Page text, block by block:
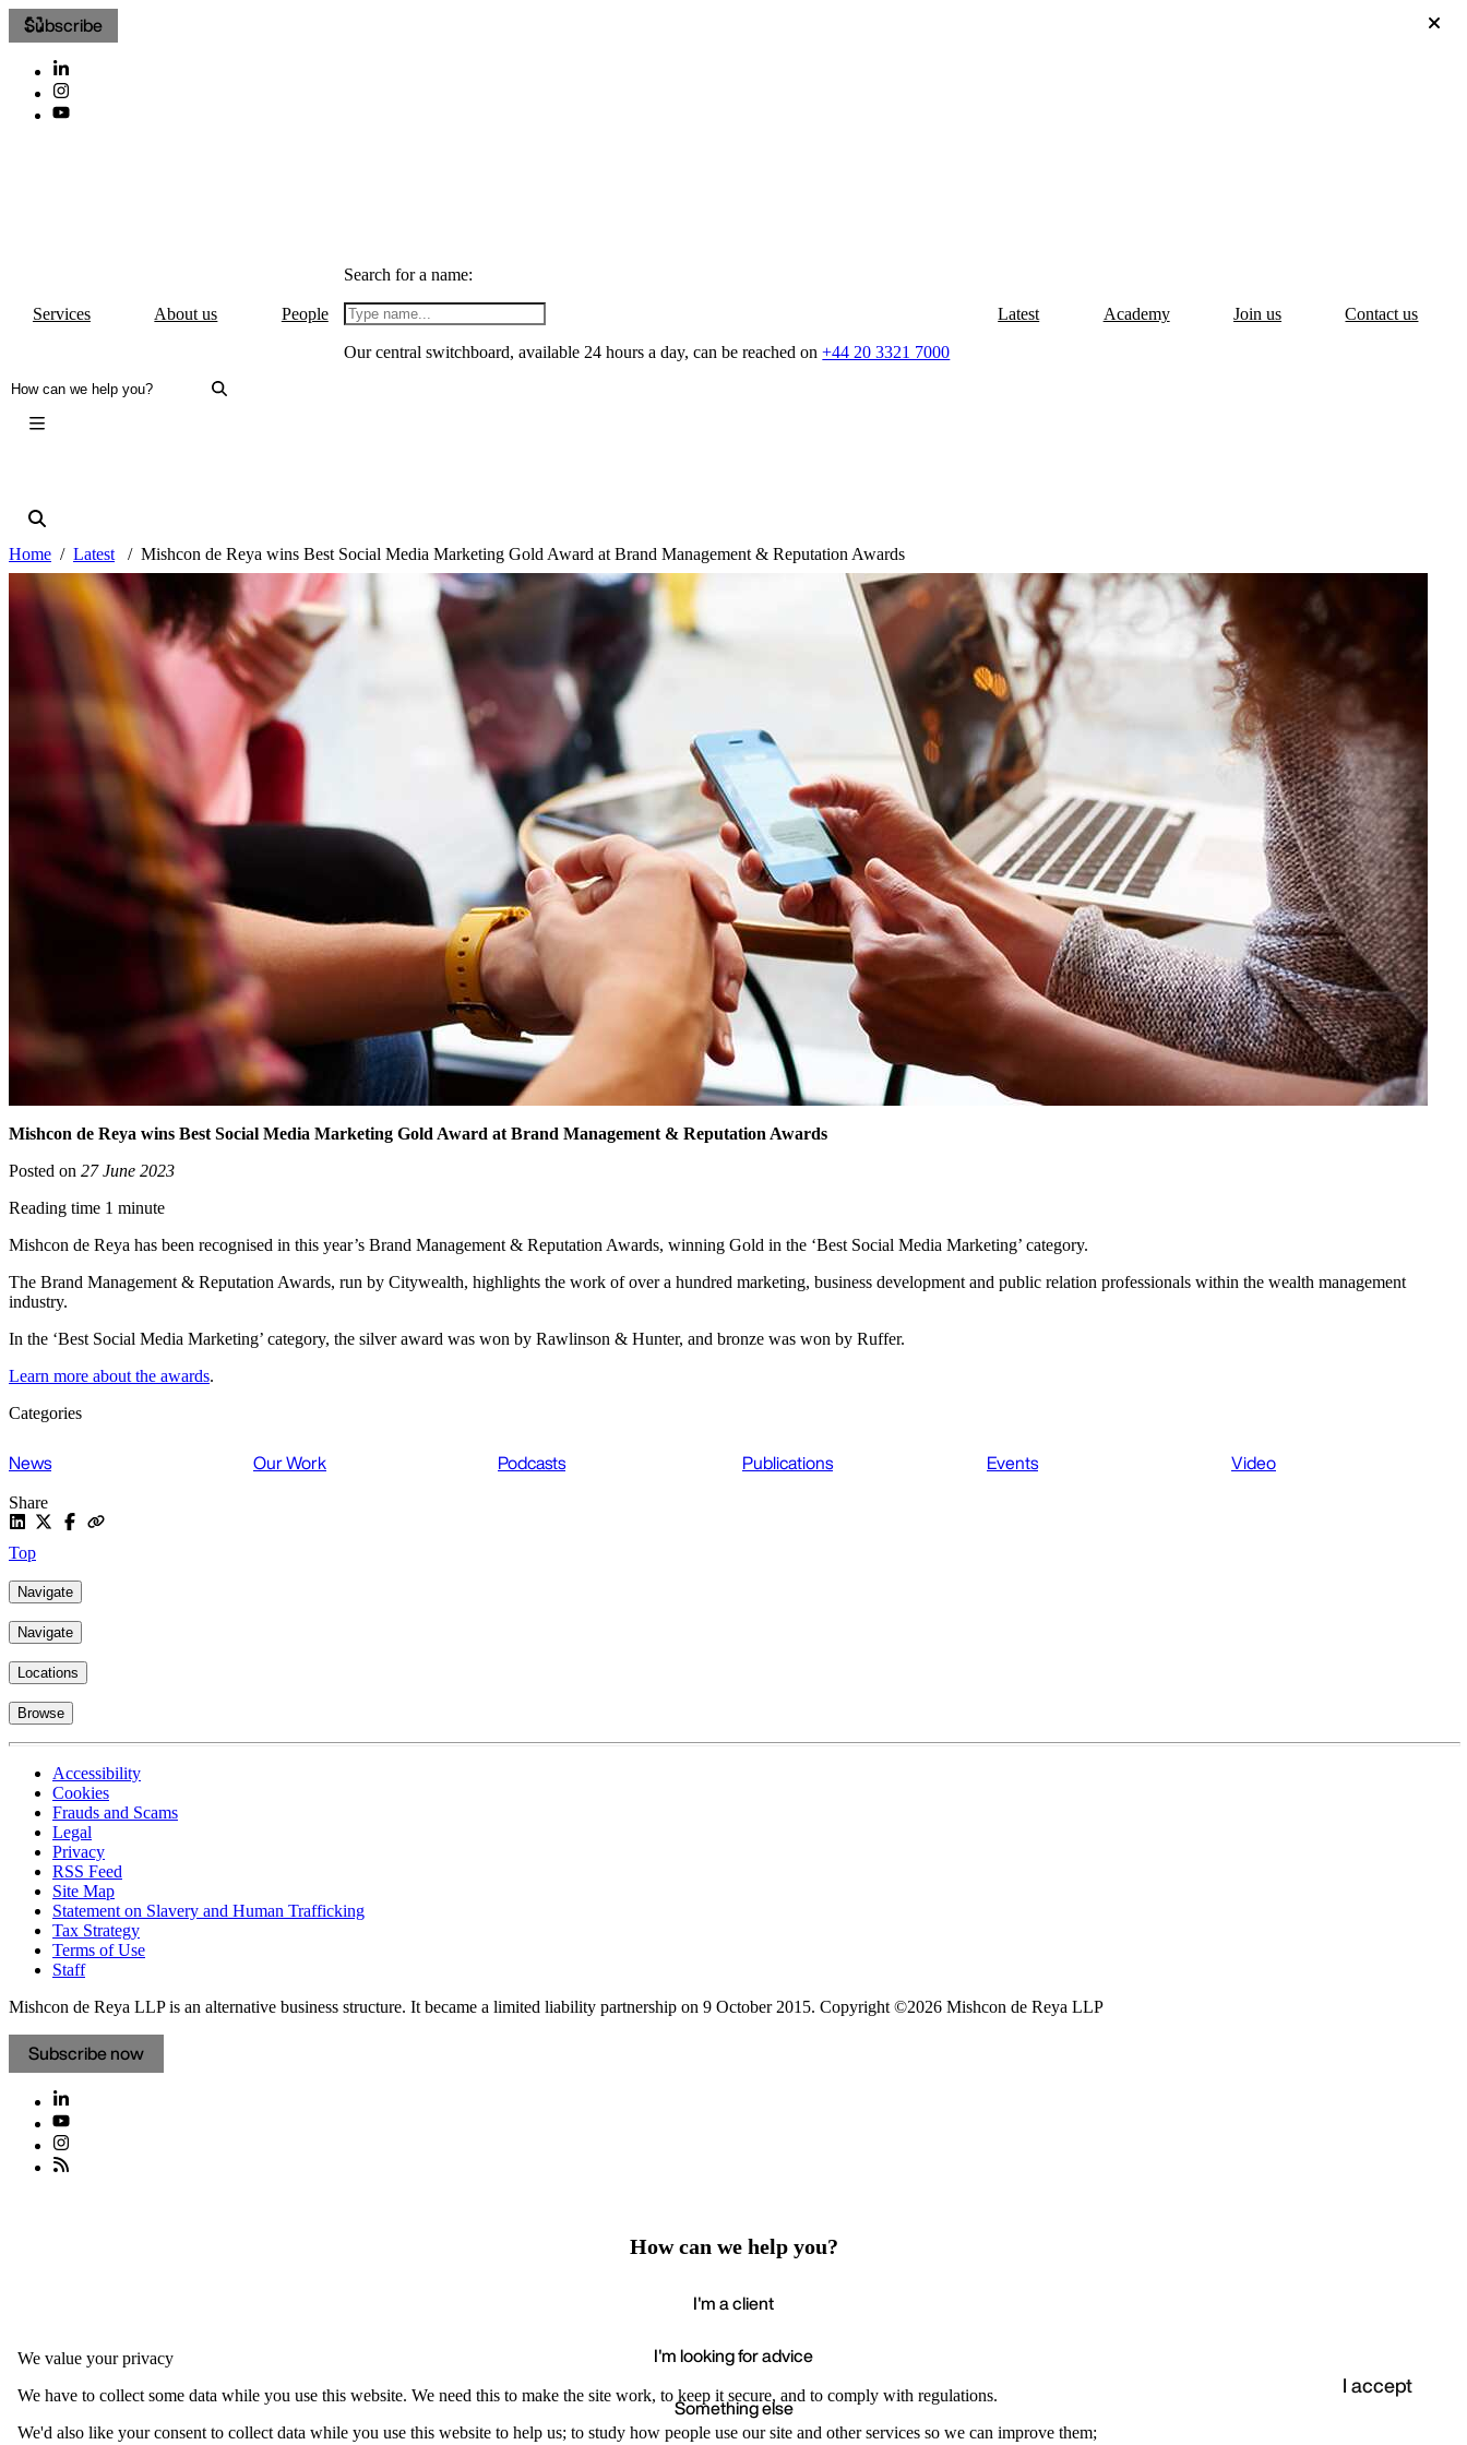
Subscribe
Services About us People
Search for a name:
Our central switchboard, available 24 hours a day, can be reached on+44 20 3321 7000
Latest Academy Join us Contact us
Home Latest Mishcon de Reya wins Best Social Media Marketing Gold Award at Brand Management & Reputation Awards
Mishcon de Reya wins Best Social Media Marketing Gold Award at Brand Management & Reputation Awards
Posted on 27 June 2023
Reading time 1 minute
Mishcon de Reya has been recognised in this year’s Brand Management & Reputation Awards, winning Gold in the ‘Best Social Media Marketing’ category.
The Brand Management & Reputation Awards, run by Citywealth, highlights the work of over a hundred marketing, business development and public relation professionals within the wealth management
industry.
In the ‘Best Social Media Marketing’ category, the silver award was won by Rawlinson & Hunter, and bronze was won by Ruffer.
Learn more about the awards.
Categories
News Our Work Podcasts Publications Events Video
Share
Top
Navigate
Navigate
Locations
Browse
Accessibility
Cookies
Frauds and Scams
Legal
Privacy
RSS Feed
Site Map
Statement on Slavery and Human Trafficking
Tax Strategy
Terms of Use
Staff
Mishcon de Reya LLP is an alternative business structure. It became a limited liability partnership on 9 October 2015. Copyright ©2026 Mishcon de Reya LLP
Subscribe now
We value your privacy
We have to collect some data while you use this website. We need this to make the site work, to keep it secure, and to comply with regulations.
We'd also like your consent to collect data while you use this website to help us; to study how people use our site and other services so we can improve them;
I accept
How can we help you?
I'm a client
I'm looking for advice
Something else